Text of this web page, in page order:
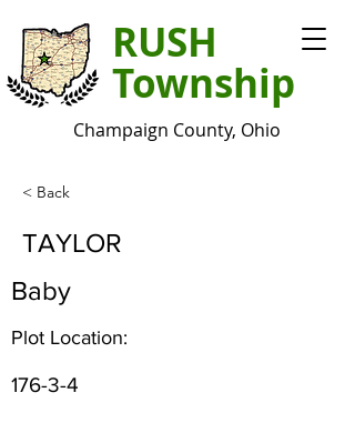
RUSH
Township
Champaign County, Ohio
< Back
TAYLOR
Baby
Plot Location:
176-3-4